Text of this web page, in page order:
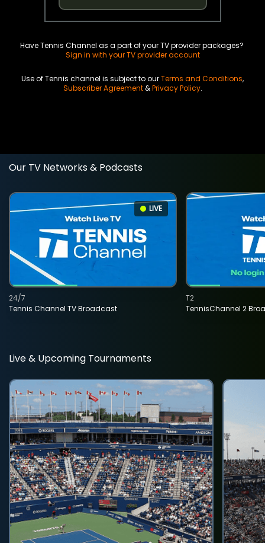
Have Tennis Channel as a part of your TV provider packages?
Sign in with your TV provider account
Use of Tennis channel is subject to ourTerms and Conditions,
Subscriber Agreement&Privacy Policy.
Our TV Networks & Podcasts
LIVE
Tennis Channel TV Broadcast
24/7
TennisChannel 2
T2
Live & Upcoming Tournaments